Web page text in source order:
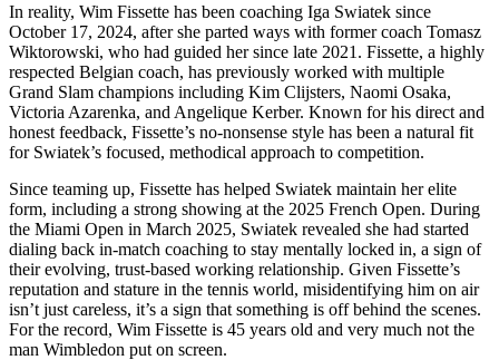
In reality, Wim Fissette has been coaching Iga Swiatek since
October 17, 2024, after she parted ways with former coach Tomasz
Wiktorowski, who had guided her since late 2021. Fissette, a highly
respected Belgian coach, has previously worked with multiple
Grand Slam champions including Kim Clijsters, Naomi Osaka,
Victoria Azarenka, and Angelique Kerber. Known for his direct and
honest feedback, Fissette’s no-nonsense style has been a natural fit
for Swiatek’s focused, methodical approach to competition.
Since teaming up, Fissette has helped Swiatek maintain her elite
form, including a strong showing at the 2025 French Open. During
the Miami Open in March 2025, Swiatek revealed she had started
dialing back in-match coaching to stay mentally locked in, a sign of
their evolving, trust-based working relationship. Given Fissette’s
reputation and stature in the tennis world, misidentifying him on air
isn’t just careless, it’s a sign that something is off behind the scenes.
For the record, Wim Fissette is 45 years old and very much not the
man Wimbledon put on screen.